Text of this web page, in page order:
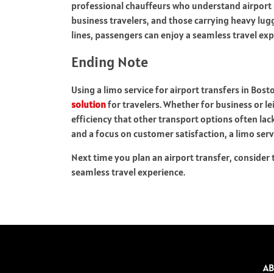
professional chauffeurs who understand
business travelers, and those carrying heavy
lines, passengers can enjoy a seamless travel
Ending Note
Using a limo service for airport transfers in
solutionfor travelers. Whether for business or
efficiency that other transport options often
and a focus on customer satisfaction, a limo
Next time you plan an airport transfer,
seamless travel experience.